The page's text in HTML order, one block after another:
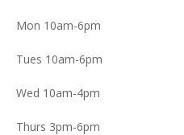
Mon 10am-6pm
Tues 10am-6pm
Wed 10am-4pm
Thurs 3pm-6pm